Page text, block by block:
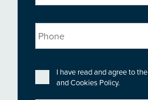
Privacy *
I have read and agree to the
andCookies Policy.